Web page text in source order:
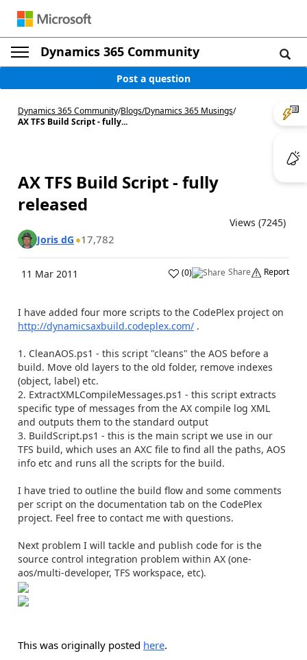
Dynamics 365 Community
Post a question
Dynamics 365 Community/Blogs/Dynamics 365 Musings/
AX TFS Build Script - fully...
AX TFS Build Script - fully
released
Views (7245)
Joris dG
17,782
11 Mar 2011 (0) Share Report
I have added four more scripts to the CodePlex project on
http://dynamicsaxbuild.codeplex.com/ .
1. CleanAOS.ps1 - this script "cleans" the AOS before a
build. Move old layers to the old folder, remove indexes
(object, label) etc.
2. ExtractXMLCompileMessages.ps1 - this script extracts
specific type of messages from the AX compile log XML
and outputs them to the standard output
3. BuildScript.ps1 - this is the main script we use in our
TFS build, which uses an AXC file to find all the paths, AOS
info etc and runs all the scripts for the build.
I have tried to outline the build flow and some comments
per script on the documentation tab on the CodePlex
project. Feel free to contact me with questions.
Next problem I will tackle and publish code for is the
source control integration problem within AX (one-
aos/multi-developer, TFS workspace, etc).
This was originally posted here.